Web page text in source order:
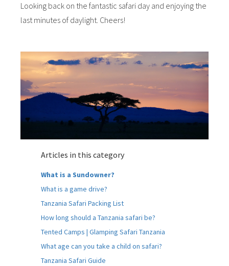
Looking back on the fantastic safari day and enjoying the
last minutes of daylight. Cheers!
Articles in this category
What is a Sundowner?
What is a game drive?
Tanzania Safari Packing List
How long should a Tanzania safari be?
Tented Camps | Glamping Safari Tanzania
What age can you take a child on safari?
Tanzania Safari Guide